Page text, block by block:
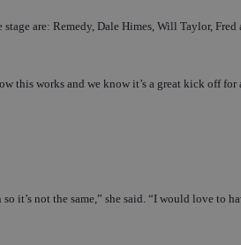
are: Remedy, Dale Himes, Will Taylor,
this works and we know it’s a great kick off
it’s not the same,” she said. “I would love to